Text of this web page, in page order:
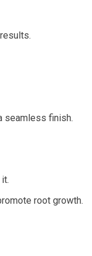
seamless finish.
root growth.